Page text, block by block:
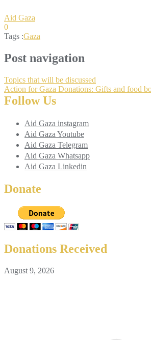
Aid Gaza
0
Tags :Gaza
Post navigation
Topics that will be discussed
Action for Gaza Donations: Gifts and food
Follow Us
Aid Gaza instagram
Aid Gaza Youtube
Aid Gaza Telegram
Aid Gaza Whatsapp
Aid Gaza Linkedin
Donate
Donations Received
August 9, 2026